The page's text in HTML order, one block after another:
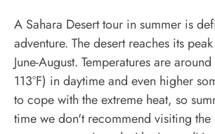
A Sahara Desert tour in summer is
adventure. The desert reaches its
June-August. Temperatures are
113°F) in daytime and even higher
to cope with the extreme heat, so
time we don't recommend visiting the